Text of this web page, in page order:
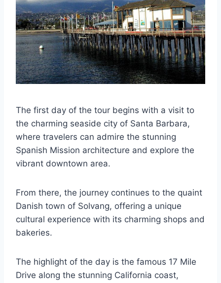
The first day of the tour begins with a visit to
the charming seaside city of Santa Barbara,
where travelers can admire the stunning
Spanish Mission architecture and explore the
vibrant downtown area.
From there, the journey continues to the quaint
Danish town of Solvang, offering a unique
cultural experience with its charming shops and
bakeries.
The highlight of the day is the famous 17 Mile
Drive along the stunning California coast,